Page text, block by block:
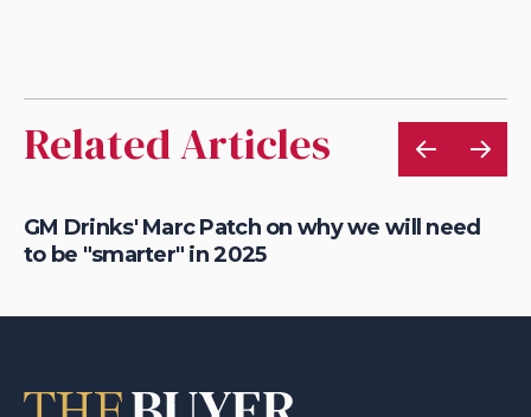
Related Articles
GM Drinks' Marc Patch on why we will need
to be "smarter" in 2025